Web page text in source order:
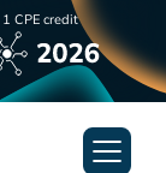
1 CPE credit